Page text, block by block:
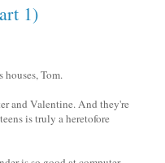
1)
Tom.
and Valentine. And they're
is truly a heretofore